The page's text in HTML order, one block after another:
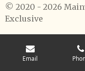
© 2020 - 2026
Exclusive
Email